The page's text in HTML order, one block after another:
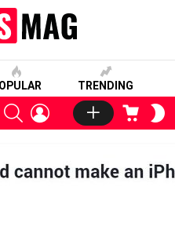
TRENDING
SEARCHLOGIN CART